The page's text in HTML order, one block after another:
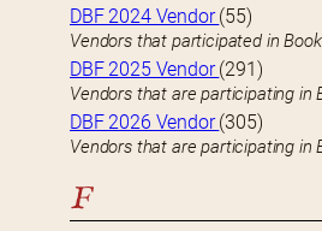
DBF 2024 Vendor(55)
Vendors that participated in
DBF 2025 Vendor(291)
Vendors that are participating in
DBF 2026 Vendor(305)
Vendors that are participating in
F